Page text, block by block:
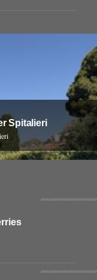
Spitalieri